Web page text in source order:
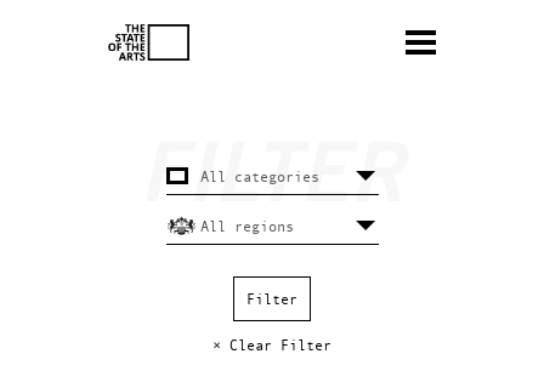
× Clear Filter